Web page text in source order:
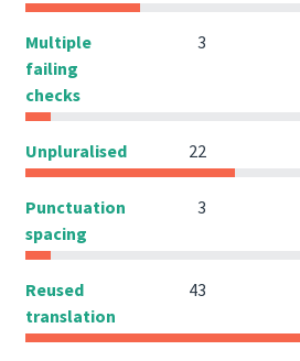
Multiple
failing
checks
3
Unpluralised 22
Punctuation
spacing
3
Reused
translation
43